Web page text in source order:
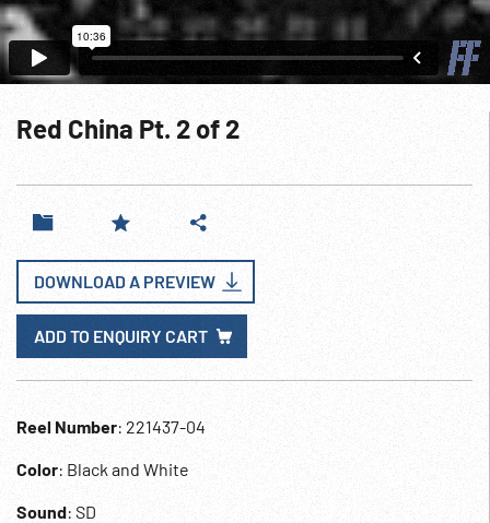
Red China Pt. 2 of 2
DOWNLOAD A PREVIEW
ADD TO ENQUIRY CART
Reel Number: 221437-04
Color: Black and White
Sound: SD